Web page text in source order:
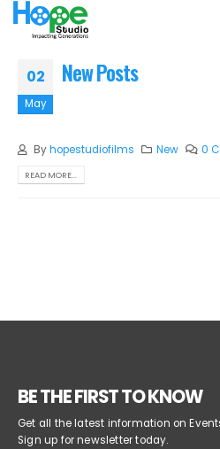
02
May
New Posts
Byhopestudiofilms New 0
READ MORE...
BE THE FIRST TO KNOW
Get all the latest information on
Sign up for newsletter today.